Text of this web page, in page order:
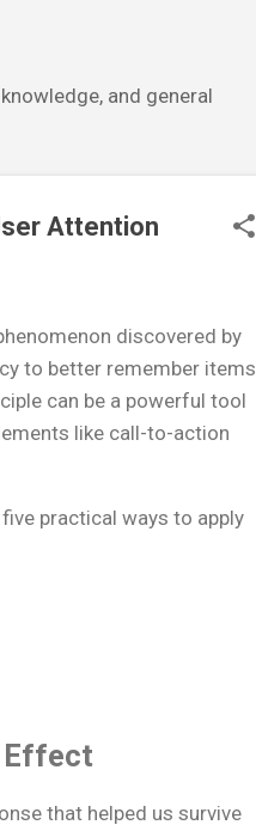
and general
Attention
discovered by
to better remember items
can be a powerful tool
like call-to-action
practical ways to apply
Effect
that helped us survive